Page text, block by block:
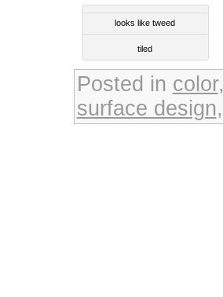
looks like tweed
tiled
Posted in color,
surface design,